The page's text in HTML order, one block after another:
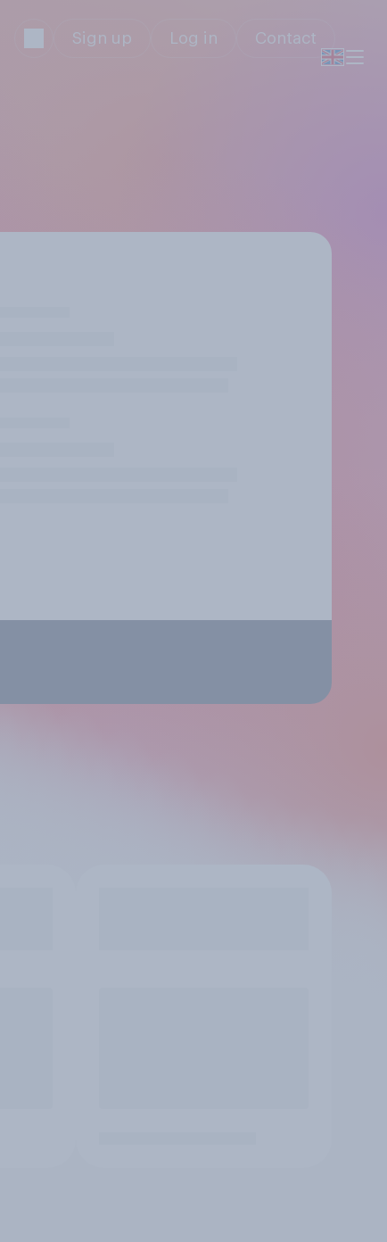
Sign up Log in Contact